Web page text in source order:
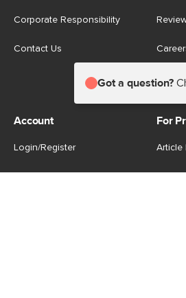
Got a question?
Corporate Responsibility
Contact Us
Store
Account
Login/Register
For
Article